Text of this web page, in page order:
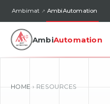
Ambimat AmbiAutomation
AmbiAutomation
HOME›RESOURCES